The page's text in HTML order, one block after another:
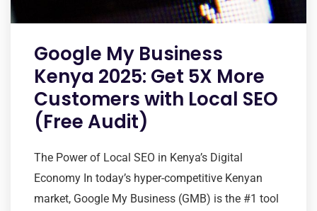
Google My Business
Kenya 2025: Get 5X More
Customers with Local SEO
(Free Audit)
The Power of Local SEO in Kenya’s Digital
Economy In today’s hyper-competitive Kenyan
market, Google My Business (GMB) is the #1 tool